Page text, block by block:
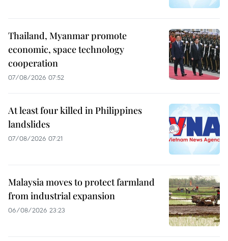
Thailand, Myanmar promote
economic, space technology
cooperation
07/08/2026 07:52
At least four killed in Philippines
landslides
07/08/2026 07:21
Malaysia moves to protect farmland
from industrial expansion
06/08/2026 23:23